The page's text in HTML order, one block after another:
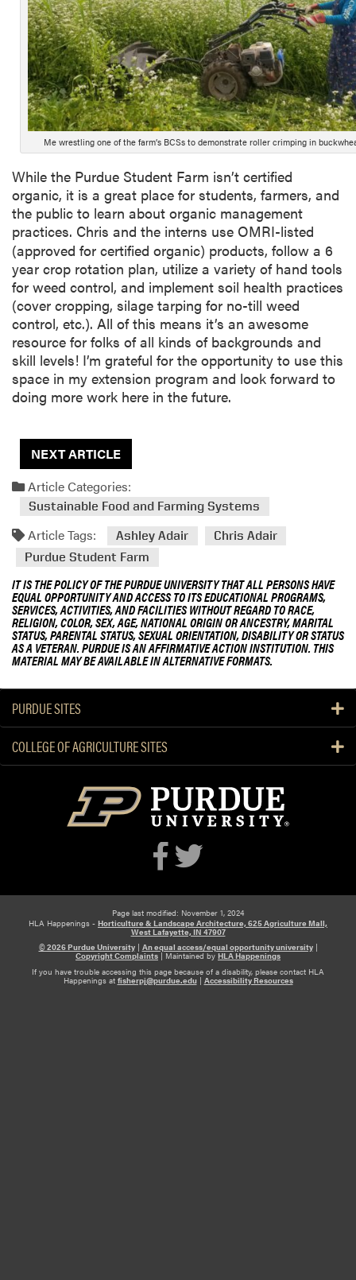
Me wrestling one of the farm’s BCSs to demonstrate roller crimping in
While the Purdue Student Farm isn’t certified
organic, it is a great place for students, farmers, and
the public to learn about organic management
practices. Chris and the interns use OMRI-listed
(approved for certified organic) products, follow a 6
year crop rotation plan, utilize a variety of hand tools
for weed control, and implement soil health practices
(cover cropping, silage tarping for no-till weed
control, etc.). All of this means it’s an awesome
resource for folks of all kinds of backgrounds and
skill levels! I’m grateful for the opportunity to use this
space in my extension program and look forward to
doing more work here in the future.
NEXT ARTICLE
Article Categories:
Sustainable Food and Farming Systems
Article Tags: Ashley Adair
Chris Adair
Purdue Student Farm
IT IS THE POLICY OF THE PURDUE UNIVERSITY THAT ALL PERSONS HAVE
EQUAL OPPORTUNITY AND ACCESS TO ITS EDUCATIONAL PROGRAMS,
SERVICES, ACTIVITIES, AND FACILITIES WITHOUT REGARD TO RACE,
RELIGION, COLOR, SEX, AGE, NATIONAL ORIGIN OR ANCESTRY, MARITAL
STATUS, PARENTAL STATUS, SEXUAL ORIENTATION, DISABILITY OR STATUS
AS A VETERAN. PURDUE IS AN AFFIRMATIVE ACTION INSTITUTION. THIS
MATERIAL MAY BE AVAILABLE IN ALTERNATIVE FORMATS.
PURDUE SITES
COLLEGE OF AGRICULTURE SITES
Page last modified: November 1, 2024
HLA Happenings - Horticulture & Landscape Architecture, 625 Agriculture Mall,
West Lafayette, IN 47907
© 2026 Purdue University| An equal access/equal opportunity university|
Copyright Complaints | Maintained by HLA Happenings
If you have trouble accessing this page because of a disability, please contact HLA
Happenings at fisherpj@purdue.edu| Accessibility Resources